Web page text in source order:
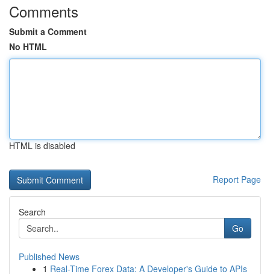
Comments
Submit a Comment
No HTML
HTML is disabled
Report Page
Search
Go
Published News
1 Real-Time Forex Data: A Developer's Guide to APIs